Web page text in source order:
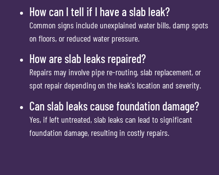
How can I tell if I have a slab leak?
Common signs include unexplained water bills, damp spots
on floors, or reduced water pressure.
How are slab leaks repaired?
Repairs may involve pipe re-routing, slab replacement, or
spot repair depending on the leak's location and severity.
Can slab leaks cause foundation damage?
Yes, if left untreated, slab leaks can lead to significant
foundation damage, resulting in costly repairs.